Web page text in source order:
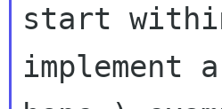
start
implement